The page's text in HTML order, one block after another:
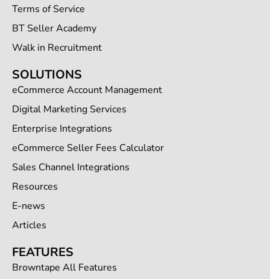
Terms of Service
BT Seller Academy
Walk in Recruitment
SOLUTIONS
eCommerce Account Management
Digital Marketing Services
Enterprise Integrations
eCommerce Seller Fees Calculator
Sales Channel Integrations
Resources
E-news
Articles
FEATURES
Browntape All Features